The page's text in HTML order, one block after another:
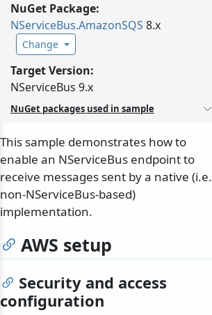
NuGet Package:
NServiceBus.AmazonSQS 8.x
Change
Target Version:
NServiceBus 9.x
NuGet packages used in sample
This sample demonstrates how to
enable an NServiceBus endpoint to
receive messages sent by a native (i.e.
non-NServiceBus-based)
implementation.
AWS setup
Security and access
configuration